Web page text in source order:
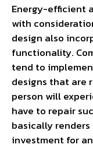
Energy-efficient
with
design also
functionality.
tend to
designs that are
person will
have to repair
basically
investment for